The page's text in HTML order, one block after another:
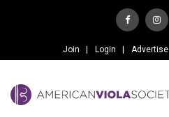
Join Login Advertise